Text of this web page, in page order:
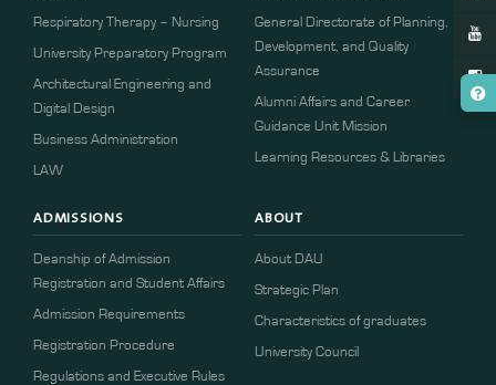
Respiratory Therapy – Nursing
University Preparatory Program
Architectural Engineering and
Digital Design
Business Administration
LAW
General Directorate of Planning,
Development, and Quality
Assurance
Alumni Affairs and Career
Guidance Unit Mission
Learning Resources & Libraries
ADMISSIONS
Deanship of Admission
Registration and Student Affairs
Admission Requirements
​​Registration Procedure​
Regulations and Executive Rules
ABOUT
About DAU
Strategic Plan
Characteristics of graduates
University Council